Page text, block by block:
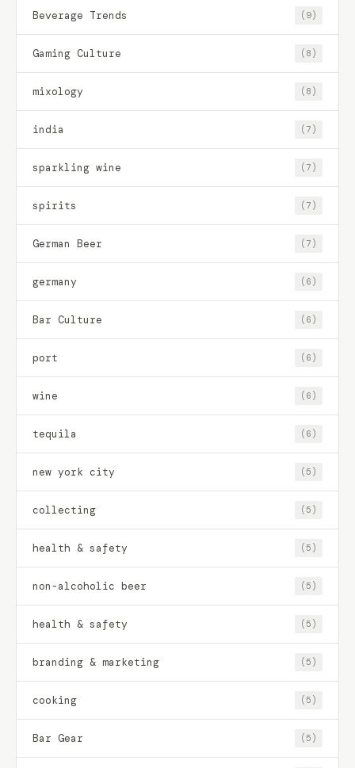
Beverage Trends (9)
Gaming Culture (8)
mixology (8)
india (7)
sparkling wine (7)
spirits (7)
German Beer (7)
germany (6)
Bar Culture (6)
port (6)
wine (6)
tequila (6)
new york city (5)
collecting (5)
health & safety (5)
non-alcoholic beer (5)
health & safety (5)
branding & marketing (5)
cooking (5)
Bar Gear (5)